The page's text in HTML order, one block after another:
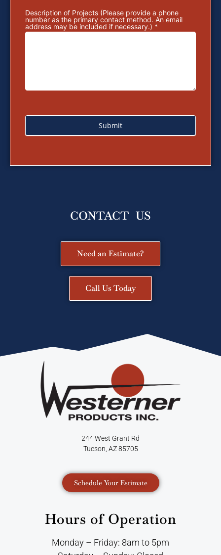
Description of Projects (Please provide a phone
number as the primary contact method. An email
address may be included if necessary.) *
Submit
CONTACT US
Need an Estimate?
Call Us Today
244 West Grant Rd
Tucson, AZ 85705
Schedule Your Estimate
Hours of Operation
Monday – Friday: 8am to 5pm